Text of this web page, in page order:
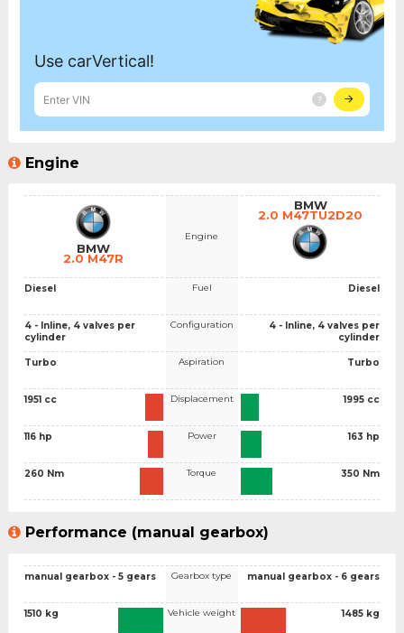
Engine
BMW
2.0 M47R
Diesel
4 - Inline, 4 valves per
cylinder
Turbo
1951 cc
116 hp
260 Nm
Engine
Fuel
Configuration
Aspiration
Displacement
Power
Torque
BMW
2.0 M47TU2D20
Diesel
4 - Inline, 4 valves per
cylinder
Turbo
1995 cc
163 hp
350 Nm
Performance (manual gearbox)
manual gearbox - 5 gears
1510 kg
Gearbox type
Vehicle weight
manual gearbox - 6 gears
1485 kg